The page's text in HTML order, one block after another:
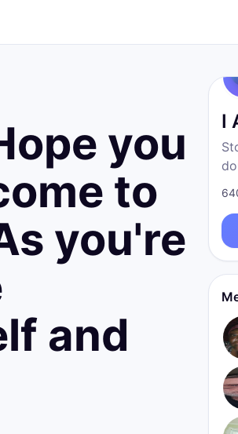
you
to
you're
and
I